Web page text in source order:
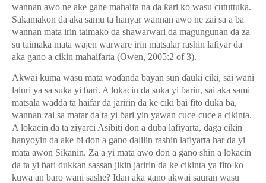
wannan awo ne ake gane mahaifa na da ƙari ko wasu cututtuka.
Sakamakon da aka samu ta hanyar wannan awo ne zai sa a ba
wannan mata irin taimako da shawarwari da magungunan da za
su taimaka mata wajen warware irin matsalar rashin lafiyar da
aka gano a cikin mahaifarta (Owen, 2005:2 of 3).
Akwai kuma wasu mata waɗanda bayan sun ɗauki ciki, sai wani
laluri ya sa suka yi ɓari. A lokacin da suka yi ɓarin, sai aka sami
matsala wadda ta haifar da jaririn da ke ciki bai fito duka ba,
wannan zai sa matar da ta yi ɓari yin yawan cuce-cuce a cikinta.
A lokacin da ta ziyarci Asibiti don a duba lafiyarta, daga cikin
hanyoyin da ake bi don a gano dalilin rashin lafiyarta har da yi
mata awon Sikanin. Za a yi mata awo don a gano shin a lokacin
da ta yi ɓari dukkan sassan jikin jaririn da ke cikinta ya fito ko
kuwa an baro wani sashe? Idan aka gano akwai sauran wasu